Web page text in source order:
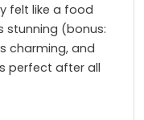
felt like a food
stunning (bonus:
charming, and
perfect after all